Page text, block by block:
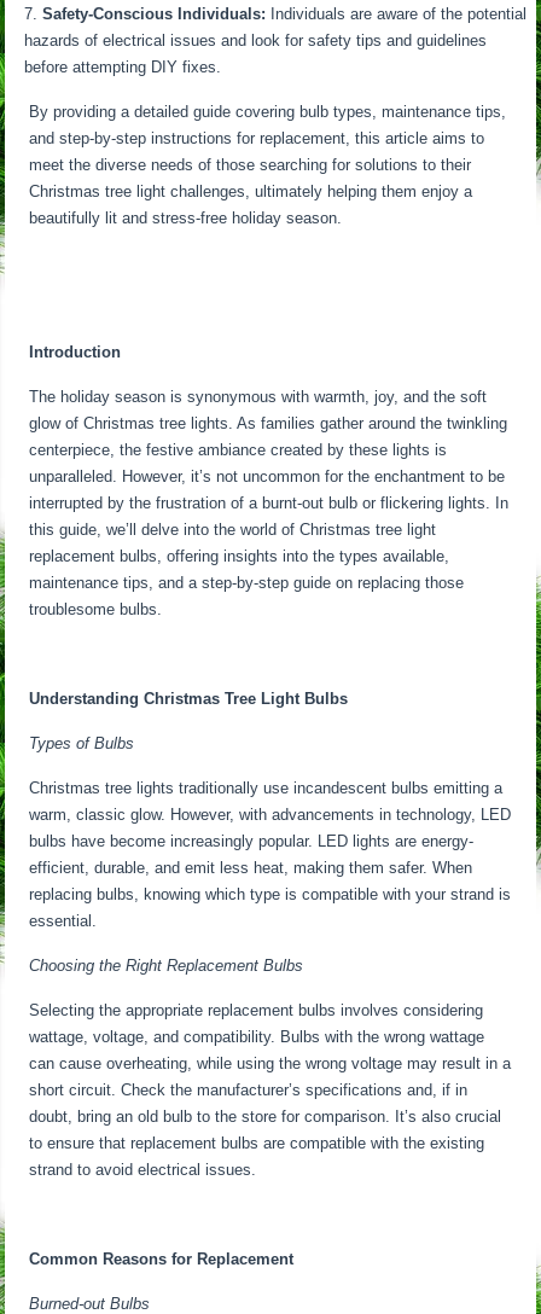
Safety-Conscious Individuals: Individuals are aware of the potential
hazards of electrical issues and look for safety tips and guidelines
before attempting DIY fixes.
By providing a detailed guide covering bulb types, maintenance tips,
and step-by-step instructions for replacement, this article aims to
meet the diverse needs of those searching for solutions to their
Christmas tree light challenges, ultimately helping them enjoy a
beautifully lit and stress-free holiday season.
Introduction
The holiday season is synonymous with warmth, joy, and the soft
glow of Christmas tree lights. As families gather around the twinkling
centerpiece, the festive ambiance created by these lights is
unparalleled. However, it’s not uncommon for the enchantment to be
interrupted by the frustration of a burnt-out bulb or flickering lights. In
this guide, we’ll delve into the world of Christmas tree light
replacement bulbs, offering insights into the types available,
maintenance tips, and a step-by-step guide on replacing those
troublesome bulbs.
Understanding Christmas Tree Light Bulbs
Types of Bulbs
Christmas tree lights traditionally use incandescent bulbs emitting a
warm, classic glow. However, with advancements in technology, LED
bulbs have become increasingly popular. LED lights are energy-
efficient, durable, and emit less heat, making them safer. When
replacing bulbs, knowing which type is compatible with your strand is
essential.
Choosing the Right Replacement Bulbs
Selecting the appropriate replacement bulbs involves considering
wattage, voltage, and compatibility. Bulbs with the wrong wattage
can cause overheating, while using the wrong voltage may result in a
short circuit. Check the manufacturer’s specifications and, if in
doubt, bring an old bulb to the store for comparison. It’s also crucial
to ensure that replacement bulbs are compatible with the existing
strand to avoid electrical issues.
Common Reasons for Replacement
Burned-out Bulbs